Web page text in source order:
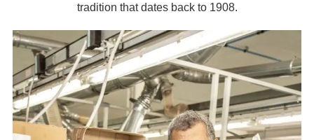
tradition that dates back to 1908.